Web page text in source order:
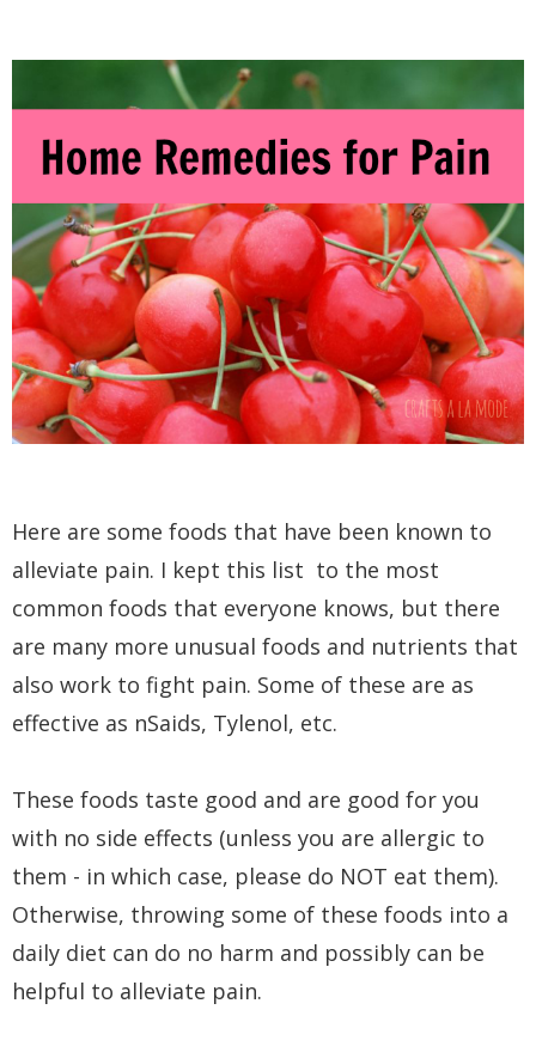
Here are some foods that have been known to
alleviate pain. I kept this list to the most
common foods that everyone knows, but there
are many more unusual foods and nutrients that
also work to fight pain. Some of these are as
effective as nSaids, Tylenol, etc.
These foods taste good and are good for you
with no side effects (unless you are allergic to
them - in which case, please do NOT eat them).
Otherwise, throwing some of these foods into a
daily diet can do no harm and possibly can be
helpful to alleviate pain.